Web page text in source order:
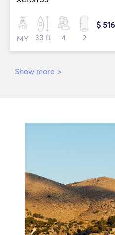
MY 33 ft 4 2
$ 516
Show more >